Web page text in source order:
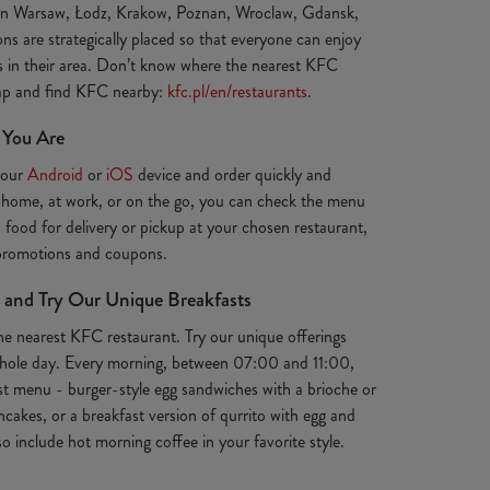
Łodz, Krakow, Poznan, Wroclaw, Gdansk,
are strategically placed so that everyone can enjoy
their area. Don’t know where the nearest KFC
and find KFC nearby: kfc.pl/en/restaurants.
Are
Android or iOS device and order quickly and
at work, or on the go, you can check the menu
for delivery or pickup at your chosen restaurant,
and coupons.
Try Our Unique Breakfasts
nearest KFC restaurant. Try our unique offerings
day. Every morning, between 07:00 and 11:00,
menu - burger-style egg sandwiches with a brioche or
or a breakfast version of qurrito with egg and
include hot morning coffee in your favorite style.